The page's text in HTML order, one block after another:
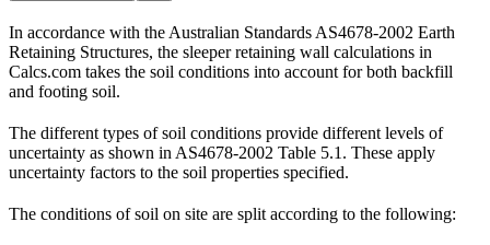
In accordance with the Australian Standards AS4678-2002 Earth
Retaining Structures, the sleeper retaining wall calculations in
Calcs.com takes the soil conditions into account for both backfill
and footing soil.
The different types of soil conditions provide different levels of
uncertainty as shown in AS4678-2002 Table 5.1. These apply
uncertainty factors to the soil properties specified.
The conditions of soil on site are split according to the following: